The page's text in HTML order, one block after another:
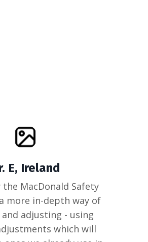
E, Ireland
the MacDonald Safety
more in-depth way of
and adjusting - using
which will